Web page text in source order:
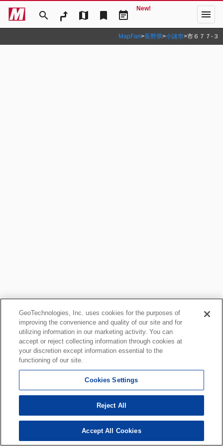
search map bookmark event_note
New! menu
MapFan>長野県>小諸市>市６７７‐３
GeoTechnologies, Inc. uses cookies for the purposes of
improving the convenience and quality of our site and for
utilizing information in our marketing activity. You can
accept or reject collecting information through cookies at
your discretion except information essential to the
functioning of our site.
Cookies Settings
Reject All
Accept All Cookies